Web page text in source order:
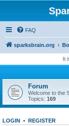
FAQ
sparksbrain.org
It
Forum
Welcome to the
Topics: 169
LOGIN • REGISTER